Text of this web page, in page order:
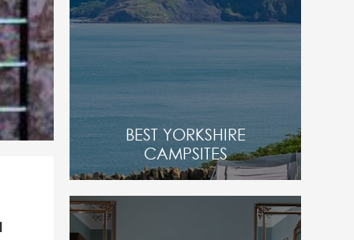
BEST YORKSHIRE
CAMPSITES